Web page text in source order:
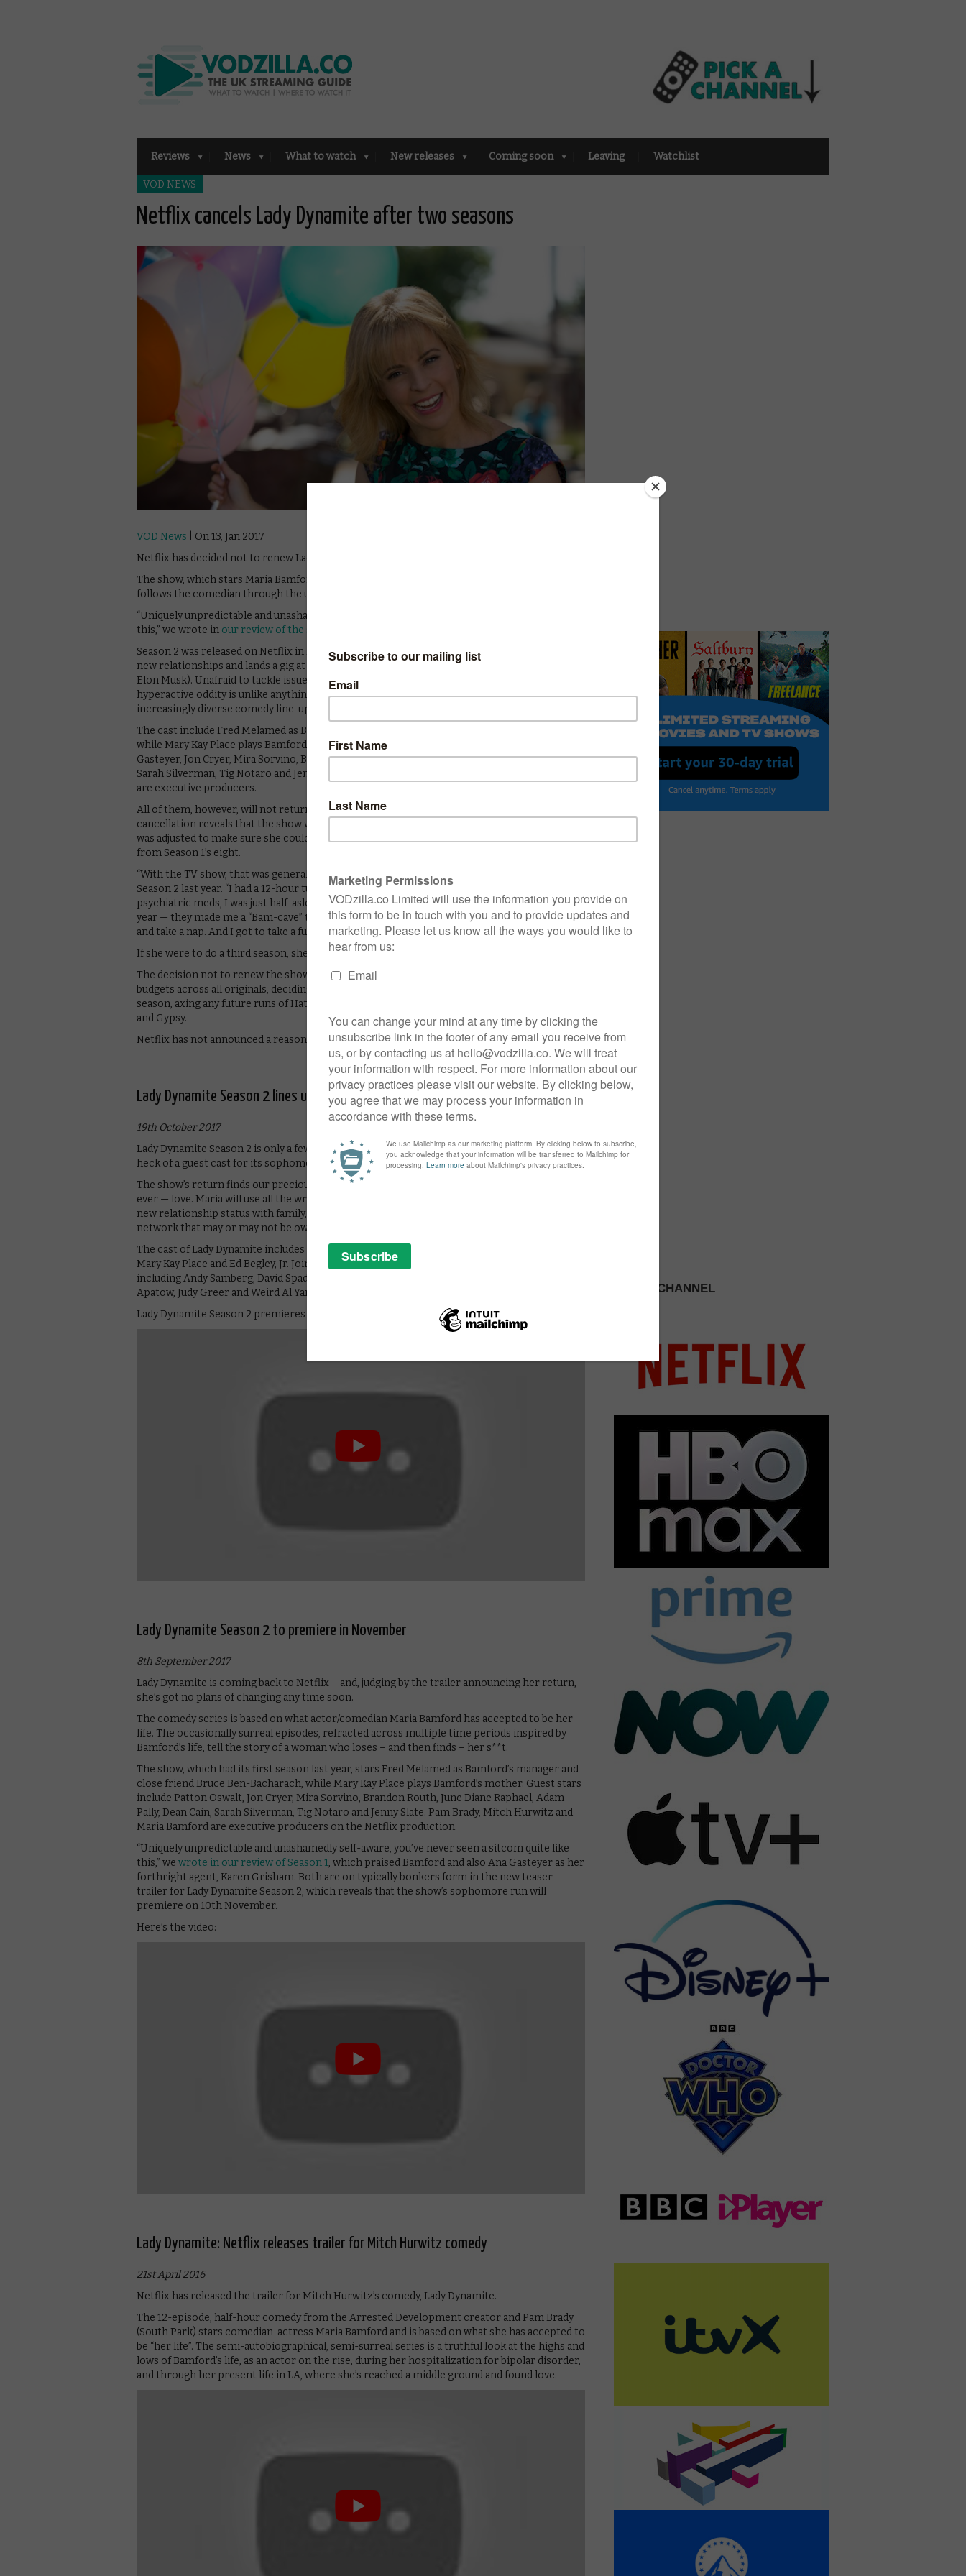
Reviews News What to watch New releases Coming soon Leaving Watchlist
VOD NEWS
Netflix cancels Lady Dynamite after two seasons
VOD News | On 13, Jan 2017
Netflix has decided not to renew Lady Dynamite after two seasons of the comedy series.
The show, which stars Maria Bamford as a version of herself, is a surreal, satirical gem that
follows the comedian through the ups and downs of her bipolar life.
“Uniquely unpredictable and unashamedly self-aware, you’ve never seen a sitcom quite like
this,” we wrote in our review of the show
Season 2 was released on Netflix in November last year, following Bamford as she embarks on
new relationships and lands a gig at a streaming network (that may or may not be owned by
Elon Musk). Unafraid to tackle issues such as mental health while just being plain silly, the
hyperactive oddity is unlike anything else on TV, proving a well-received part of Netflix’s
increasingly diverse comedy line-up.
The cast include Fred Melamed as Bamford’s manager and close friend Bruce Ben-Bacharach,
while Mary Kay Place plays Bamford’s mother. Guest stars include Patton Oswalt, Ana
Gasteyer, Jon Cryer, Mira Sorvino, Brandon Routh, June Diane Raphael, Adam Pally, Dean Cain,
Sarah Silverman, Tig Notaro and Jenny Slate. Pam Brady, Mitch Hurwitz and Maria Bamford
are executive producers.
All of them, however, will not return for future episodes.
cancellation reveals that the show was a juggling act for Bamford, as the schedule of shooting
was adjusted to make sure she could stay healthy. Season 2 consisted of eight episodes, down
from Season 1’s eight.
“With the TV show, that was generally more than I could do,” she said in an interview for
Season 2 last year. “I had a 12-hour turnaround last time, and doing that on such heavy
psychiatric meds, I was just half-asleep almost the entire day. They did such a beautiful job last
year — they made me a “Bam-cave” that I could shut myself into so I could shut out the noise
and take a nap. And I got to take a full hour for lunch. They were very kind.”
If she were to do a third season, she added, she would have needed “children’s hours”.
The decision not to renew the show also comes at a time when Netflix is tightening its
budgets across all originals, deciding to stop Judd Apatow’s Love with its upcoming third
season, axing any future runs of Haters Back Off, and halting dramas Bloodline, The Get Down
and Gypsy.
Netflix has not announced a reason for Lady Dynamite’s cancellation.
Lady Dynamite Season 2 lines up one heck of a guest cast
19th October 2017
Lady Dynamite Season 2 is only a few weeks away – and the Netflix comedy has lined up one
heck of a guest cast for its sophomore run.
The show’s return finds our precious Maria Bamford embarking on her greatest adventure
ever — love. Maria will use all the wrong lessons learned in childhood as she navigates her
new relationship status with family, friends and pugs. She also lands a new gig at a streaming
network that may or may not be owned by Elon Musk.
The cast of Lady Dynamite includes Maria Bamford, Fred Melamed, Ana Gasteyer, Mo Collins,
Mary Kay Place and Ed Begley, Jr. Joining them are some even more impressive names,
including Andy Samberg, David Spade, Fred Armisen Jason Mantzoukas, Jenny Slate, Judd
Apatow, Judy Greer and Weird Al Yankovic.
Lady Dynamite Season 2 premieres on 10th November. Here’s a new trailer:
Lady Dynamite Season 2 to premiere in November
8th September 2017
Lady Dynamite is coming back to Netflix – and, judging by the trailer announcing her return,
she’s got no plans of changing any time soon.
The comedy series is based on what actor/comedian Maria Bamford has accepted to be her
life. The occasionally surreal episodes, refracted across multiple time periods inspired by
Bamford’s life, tell the story of a woman who loses – and then finds – her s**t.
The show, which had its first season last year, stars Fred Melamed as Bamford’s manager and
close friend Bruce Ben-Bacharach, while Mary Kay Place plays Bamford’s mother. Guest stars
include Patton Oswalt, Jon Cryer, Mira Sorvino, Brandon Routh, June Diane Raphael, Adam
Pally, Dean Cain, Sarah Silverman, Tig Notaro and Jenny Slate. Pam Brady, Mitch Hurwitz and
Maria Bamford are executive producers on the Netflix production.
“Uniquely unpredictable and unashamedly self-aware, you’ve never seen a sitcom quite like
this,” we wrote in our review of Season 1, which praised Bamford and also Ana Gasteyer as her
forthright agent, Karen Grisham. Both are on typically bonkers form in the new teaser
trailer for Lady Dynamite Season 2, which reveals that the show’s sophomore run will
premiere on 10th November.
Here’s the video:
Lady Dynamite: Netflix releases trailer for Mitch Hurwitz comedy
21st April 2016
Netflix has released the trailer for Mitch Hurwitz’s comedy, Lady Dynamite.
The 12-episode, half-hour comedy from the Arrested Development creator and Pam Brady
(South Park) stars comedian-actress Maria Bamford and is based on what she has accepted to
be “her life”. The semi-autobiographical, semi-surreal series is a truthful look at the highs and
lows of Bamford’s life, as an actor on the rise, during her hospitalization for bipolar disorder,
and through her present life in LA, where she’s reached a middle ground and found love.
PICK A CHANNEL